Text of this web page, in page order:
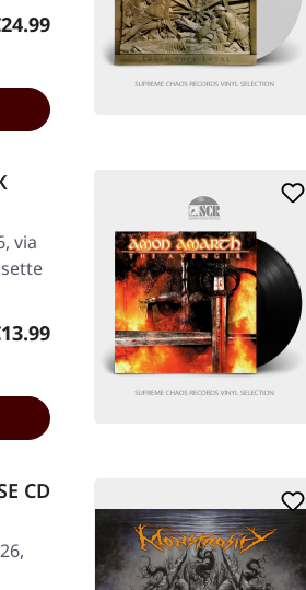
price:
via
price:
CD